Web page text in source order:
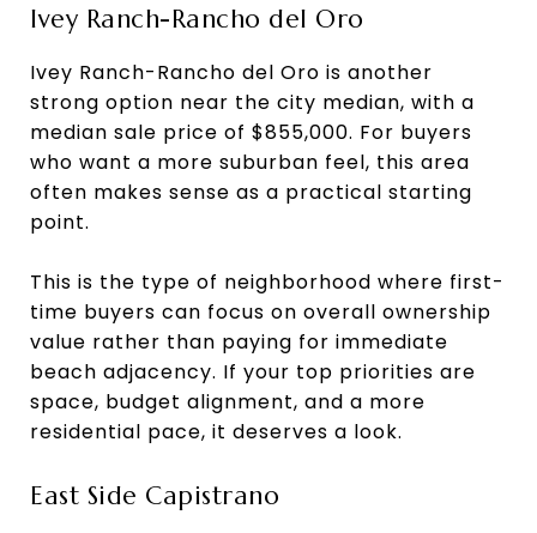
Ivey Ranch-Rancho del Oro
Ivey Ranch-Rancho del Oro is another
strong option near the city median, with a
median sale price of $855,000. For buyers
who want a more suburban feel, this area
often makes sense as a practical starting
point.
This is the type of neighborhood where first-
time buyers can focus on overall ownership
value rather than paying for immediate
beach adjacency. If your top priorities are
space, budget alignment, and a more
residential pace, it deserves a look.
East Side Capistrano